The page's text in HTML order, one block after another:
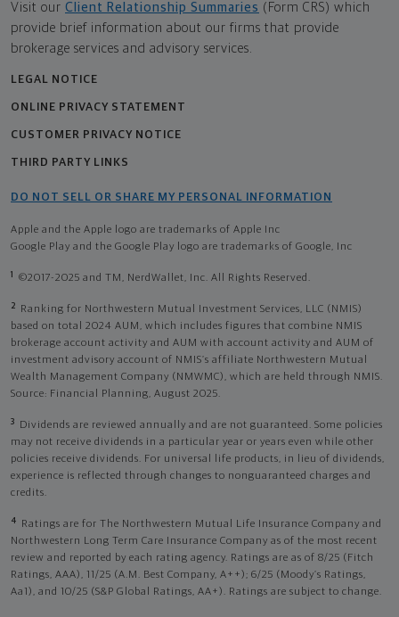
Visit our Client Relationship Summaries (Form CRS) which
provide brief information about our firms that provide
brokerage services and advisory services.
LEGAL NOTICE
ONLINE PRIVACY STATEMENT
CUSTOMER PRIVACY NOTICE
THIRD PARTY LINKS
DO NOT SELL OR SHARE MY PERSONAL INFORMATION
Apple and the Apple logo are trademarks of Apple Inc
Google Play and the Google Play logo are trademarks of Google, Inc
1 ©2017-2025 and TM, NerdWallet, Inc. All Rights Reserved.
2
Ranking for Northwestern Mutual Investment Services, LLC (NMIS)
based on total 2024 AUM, which includes figures that combine NMIS
brokerage account activity and AUM with account activity and AUM of
investment advisory account of NMIS’s affiliate Northwestern Mutual
Wealth Management Company (NMWMC), which are held through NMIS.
Source: Financial Planning, August 2025.
3
Dividends are reviewed annually and are not guaranteed. Some policies
may not receive dividends in a particular year or years even while other
policies receive dividends. For universal life products, in lieu of dividends,
experience is reflected through changes to nonguaranteed charges and
credits.
4
Ratings are for The Northwestern Mutual Life Insurance Company and
Northwestern Long Term Care Insurance Company as of the most recent
review and reported by each rating agency. Ratings are as of 8/25 (Fitch
Ratings, AAA), 11/25 (A.M. Best Company, A++); 6/25 (Moody’s Ratings,
Aa1), and 10/25 (S&P Global Ratings, AA+). Ratings are subject to change.